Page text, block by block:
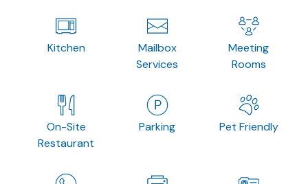
Kitchen
Mailbox
Services
Meeting
Rooms
On-Site
Restaurant
Parking Pet Friendly